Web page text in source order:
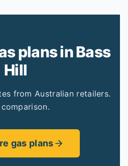
plans in Bass
Hill
from Australian retailers.
comparison.
gas plans